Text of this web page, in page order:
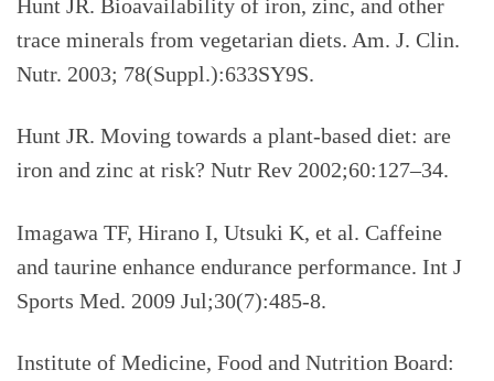
Hunt JR. Bioavailability of iron, zinc, and other
trace minerals from vegetarian diets. Am. J. Clin.
Nutr. 2003; 78(Suppl.):633SY9S.
Hunt JR. Moving towards a plant-based diet: are
iron and zinc at risk? Nutr Rev 2002;60:127–34.
Imagawa TF, Hirano I, Utsuki K, et al. Caffeine
and taurine enhance endurance performance. Int J
Sports Med. 2009 Jul;30(7):485-8.
Institute of Medicine, Food and Nutrition Board: